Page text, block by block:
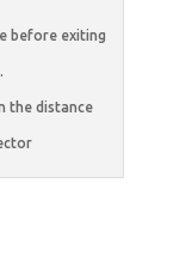
before exiting
the distance